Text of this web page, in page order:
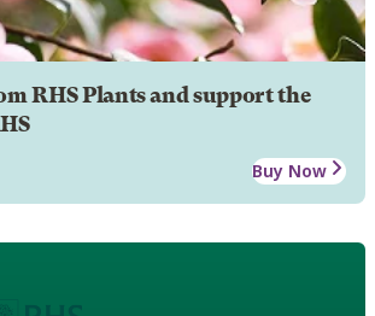
RHS Plants and support the
Buy Now